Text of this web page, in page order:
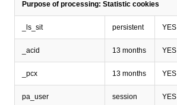
Purpose of processing: Statistic cookies
_ls_sit persistent
_acid 13 months
_pcx 13 months
pa_user session